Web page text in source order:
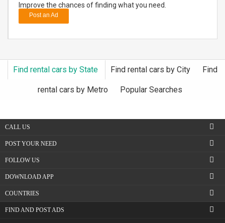
BUYSELL
LOCAL
CLASSIFIEDS
MOVIES
Improve the chances of finding what you need.
Post an Ad
Find rental cars by State Find rental cars by City Find
rental cars by Metro Popular Searches
CALL US
POST YOUR NEED
FOLLOW US
DOWNLOAD APP
COUNTRIES
FIND AND POST ADS